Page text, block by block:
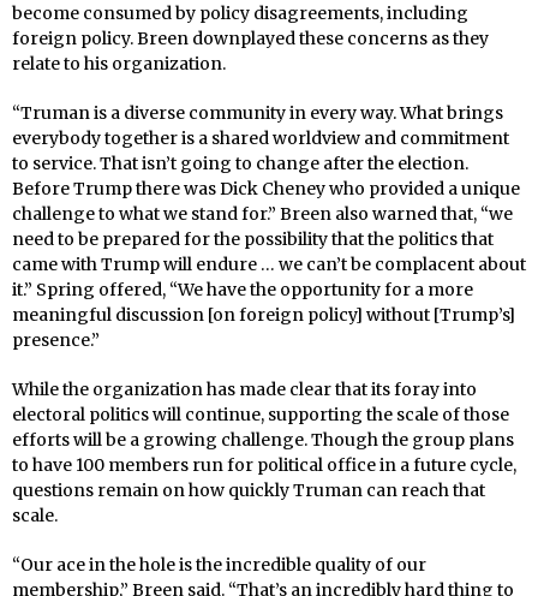
become consumed by policy disagreements, including
foreign policy. Breen downplayed these concerns as they
relate to his organization.
“Truman is a diverse community in every way. What brings
everybody together is a shared worldview and commitment
to service. That isn’t going to change after the election.
Before Trump there was Dick Cheney who provided a unique
challenge to what we stand for.” Breen also warned that, “we
need to be prepared for the possibility that the politics that
came with Trump will endure … we can’t be complacent about
it.” Spring offered, “We have the opportunity for a more
meaningful discussion [on foreign policy] without [Trump’s]
presence.”
While the organization has made clear that its foray into
electoral politics will continue, supporting the scale of those
efforts will be a growing challenge. Though the group plans
to have 100 members run for political office in a future cycle,
questions remain on how quickly Truman can reach that
scale.
“Our ace in the hole is the incredible quality of our
membership,” Breen said. “That’s an incredibly hard thing to